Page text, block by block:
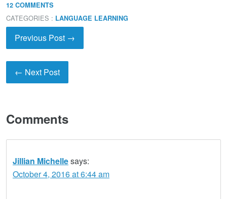
12 COMMENTS
CATEGORIES : LANGUAGE LEARNING
Previous Post →
← Next Post
Comments
Jillian Michellesays:
October 4, 2016 at 6:44 am